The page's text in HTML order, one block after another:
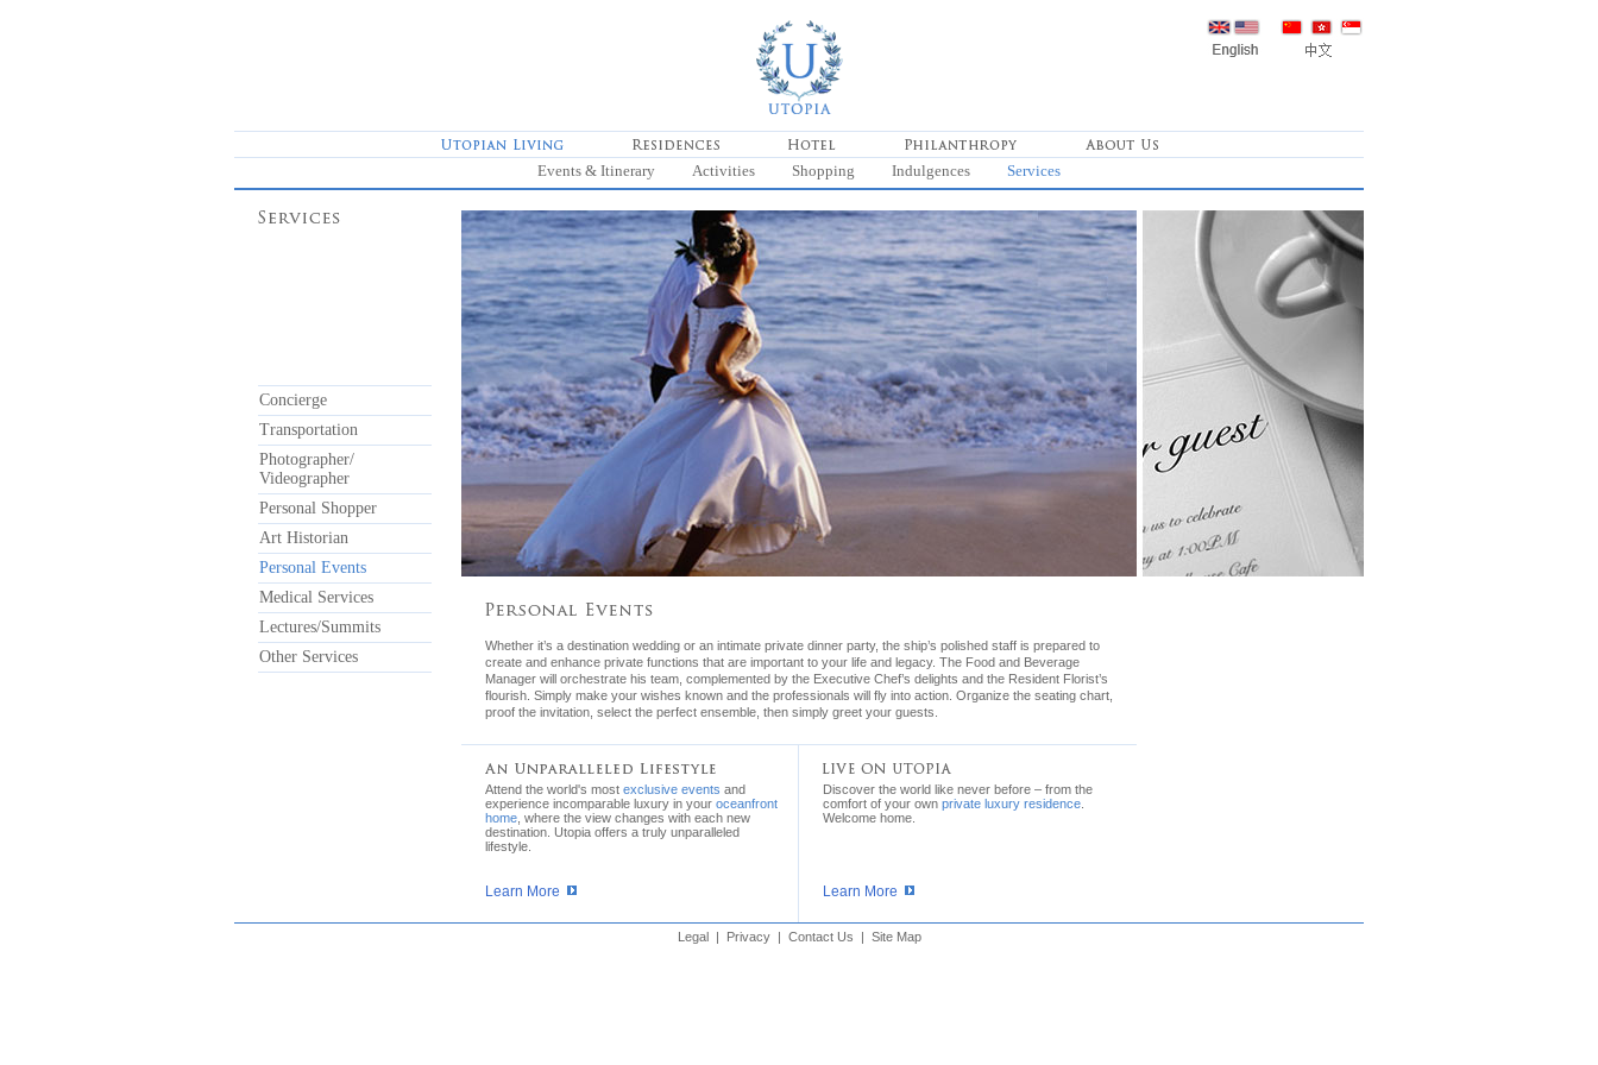
Events & Itinerary Activities Shopping Indulgences Services
Concierge
Transportation
Photographer/
Videographer
Personal Shopper
Art Historian
Personal Events
Medical Services
Lectures/Summits
Other Services
Whether it’s a destination wedding or an intimate private dinner party, the ship’s polished staff is prepared to
create and enhance private functions that are important to your life and legacy. The Food and Beverage
Manager will orchestrate his team, complemented by the Executive Chef’s delights and the Resident Florist’s
flourish. Simply make your wishes known and the professionals will fly into action. Organize the seating chart,
proof the invitation, select the perfect ensemble, then simply greet your guests.
Attend the world's most exclusive events and
experience incomparable luxury in your oceanfront
home , where the view changes with each new
destination. Utopia offers a truly unparalleled
lifestyle.
Learn More
Discover the world like never before – from the
comfort of your own private luxury residence
Welcome home.
Learn More
Legal| Privacy| Contact Us | Site Map